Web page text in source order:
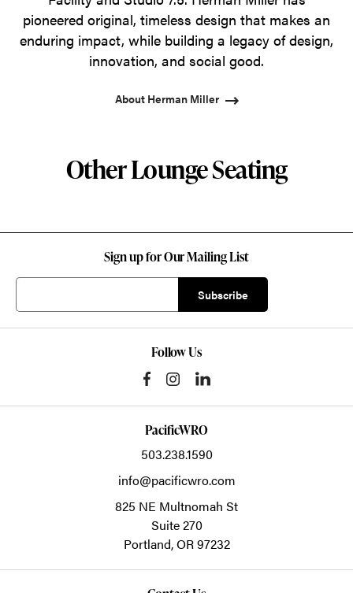
pioneered original, timeless design that makes an
enduring impact, while building a legacy of design,
innovation, and social good.
About Herman Miller
Other Lounge Seating
Sign up for Our Mailing List
Follow Us
PacificWRO
503.238.1590
info@pacificwro.com
825 NE Multnomah St
Suite 270
Portland,OR97232